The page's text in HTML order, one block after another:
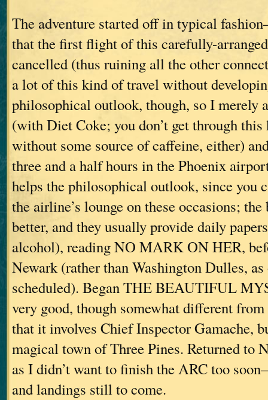
The adventure started off in typical
that the first flight of this carefully-
cancelled (thus ruining all the other
a lot of this kind of travel without
philosophical outlook, though, so I merely
(with Diet Coke; you don’t get through
without some source of caffeine, either)
three and a half hours in the Phoenix
helps the philosophical outlook, since you
the airline’s lounge on these occasions; the
better, and they usually provide daily
alcohol), reading NO MARK ON HER,
Newark (rather than Washington Dulles,
scheduled). Began THE BEAUTIFUL
very good, though somewhat different from
that it involves Chief Inspector Gamache,
magical town of Three Pines. Returned to
as I didn’t want to finish the ARC too
and landings still to come.